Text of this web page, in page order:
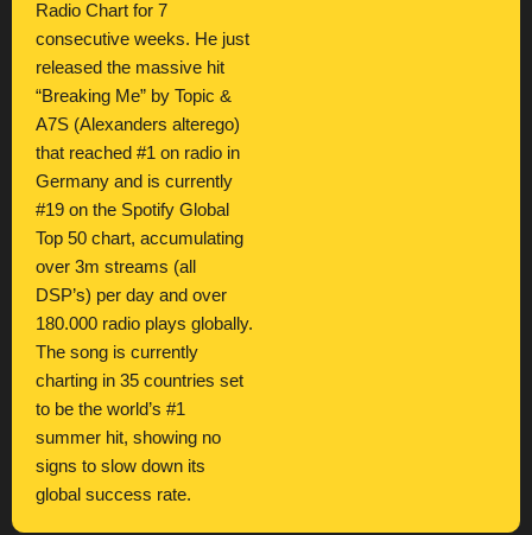
Radio Chart for 7
consecutive weeks. He just
released the massive hit
“Breaking Me” by Topic &
A7S (Alexanders alterego)
that reached #1 on radio in
Germany and is currently
#19 on the Spotify Global
Top 50 chart, accumulating
over 3m streams (all
DSP’s) per day and over
180.000 radio plays globally.
The song is currently
charting in 35 countries set
to be the world’s #1
summer hit, showing no
signs to slow down its
global success rate.